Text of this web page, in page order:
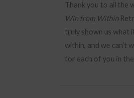
Thank you to all the
Win from Within
truly shown us what
within, and we can’t
for each of you in